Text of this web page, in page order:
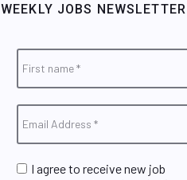
WEEKLY JOBS NEWSLETTER
I agree to receive new job